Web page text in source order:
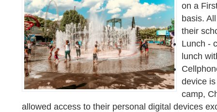
on a
basis.
their
Lunch -
lunch
device
camp,
allowed access to their personal digital devices